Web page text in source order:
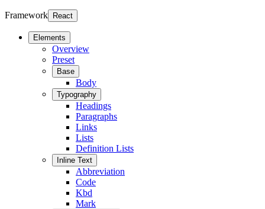
Framework React
Elements
Overview
Preset
Base
Body
Typography
Headings
Paragraphs
Links
Lists
Definition Lists
Inline Text
Abbreviation
Code
Kbd
Mark